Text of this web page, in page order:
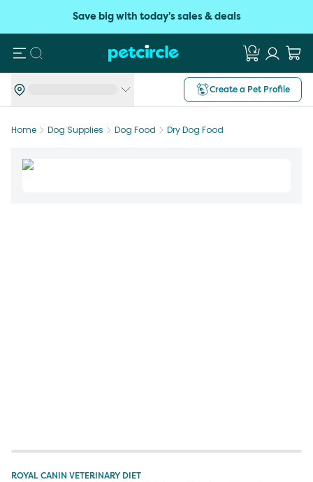
Save big with today's sales & deals
Search
Create a Pet Profile
Home Dog Supplies Dog Food Dry Dog Food
ROYAL CANIN VETERINARY DIET